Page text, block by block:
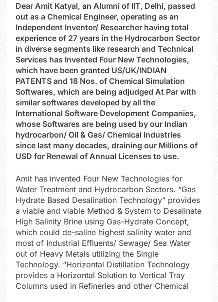
Dear Amit Katyal, an Alumni of IIT, Delhi, passed
out as a Chemical Engineer, operating as an
Independent Inventor/ Researcher having total
experience of 27 years in the Hydrocarbon Sector
in diverse segments like research and Technical
Services has Invented Four New Technologies,
which have been granted US/UK/INDIAN
PATENTS and 18 Nos. of Chemical Simulation
Softwares, which are being adjudged At Par with
similar softwares developed by all the
International Software Development Companies,
whose Softwares are being used by our Indian
hydrocarbon/ Oil & Gas/ Chemical Industries
since last many decades, draining our Millions of
USD for Renewal of Annual Licenses to use.
Amit has invented Four New Technologies for
Water Treatment and Hydrocarbon Sectors. “Gas
Hydrate Based Desalination Technology” provides
a viable and viable Method & System to Desalinate
High Salinity Brine using Gas-Hydrate Concept,
which could de-saline highest salinity water and
most of Industrial Effluents/ Sewage/ Sea Water
out of Heavy Metals utilizing the Single
Technology. “Horizontal Distillation Technology
provides a Horizontal Solution to Vertical Tray
Columns used in Refineries and other Chemical